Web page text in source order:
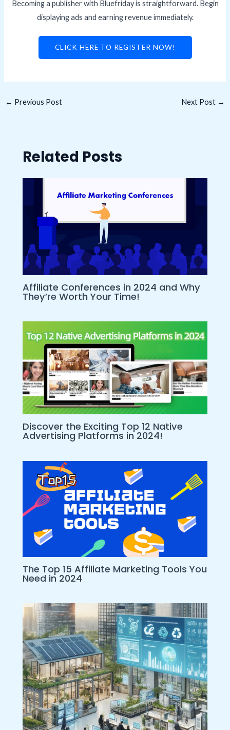
Becoming a publisher with Bluefriday is straightforward. Begin
displaying ads and earning revenue immediately.
CLICK HERE TO REGISTER NOW!
← Previous Post Next Post →
Related Posts
Affiliate Conferences in 2024 and Why
They’re Worth Your Time!
Discover the Exciting Top 12 Native
Advertising Platforms in 2024!
The Top 15 Affiliate Marketing Tools You
Need in 2024